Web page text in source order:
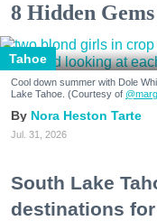
8 Hidden
Tahoe
Cool down summer with Dole
Lake Tahoe. (Courtesy of
Nora Heston Tarte
Jul. 31, 2026
South Lake
destinations